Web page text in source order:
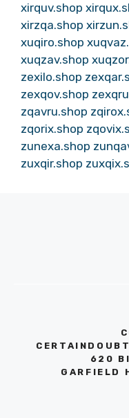
xirquv.shop
xirzqa.shop
xuqiro.shop
xuqzav.shop
zexilo.shop
zexqov.shop
zqavru.shop
zqorix.shop
zunexa.shop
zuxqir.shop
620
GARFIELD